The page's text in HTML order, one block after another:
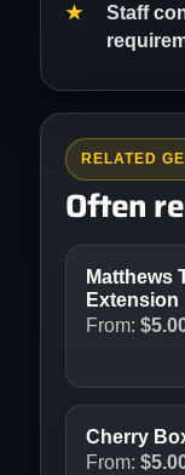
Staff
RELATED
Often
Matthews
Extension
From: $
Cherry
From: $